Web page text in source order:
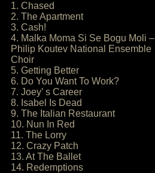
1. Chased
2. The Apartment
3. Cash!
4. Malka Moma Si Se Bogu Moli –
Philip Koutev National Ensemble
Choir
5. Getting Better
6. Do You Want To Work?
7. Joey’ s Career
8. Isabel Is Dead
9. The Italian Restaurant
10. Nun In Red
11. The Lorry
12. Crazy Patch
13. At The Ballet
14. Redemptions